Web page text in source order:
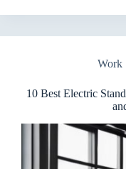
Work
10 Best Electric